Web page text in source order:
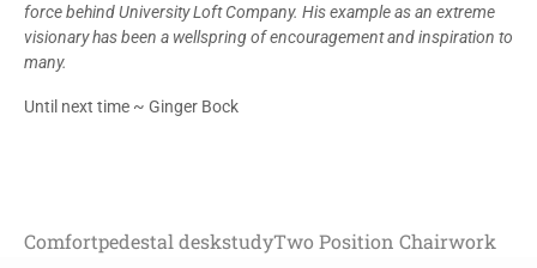
force behind University Loft Company. His example as an extreme
visionary has been a wellspring of encouragement and inspiration to
many.
Until next time ~ Ginger Bock
Comfortpedestal deskstudyTwo Position Chairwork